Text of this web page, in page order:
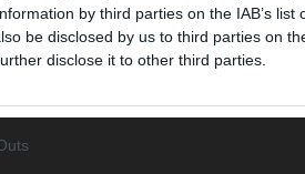
by third parties on the IAB’s list
be disclosed by us to third parties on
disclose it to other third parties.
confidence agreement was entered
in the national interest. The Irish